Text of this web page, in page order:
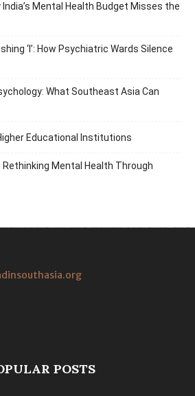
India’s Mental Health Budget Misses the
‘I’: How Psychiatric Wards Silence
What Southeast Asia Can
Educational Institutions
Rethinking Mental Health Through
POSTS